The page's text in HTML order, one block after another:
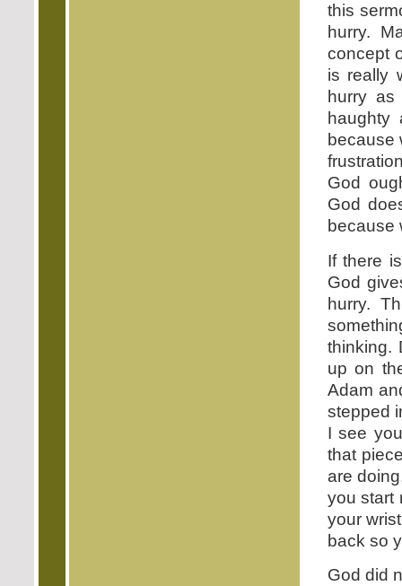
this
hurry.
concept
is really
hurry
because
God
God
because
If there
God
hurry.
thinking.
up on
Adam
stepped
I see
that
are
you start
your
back so
God did